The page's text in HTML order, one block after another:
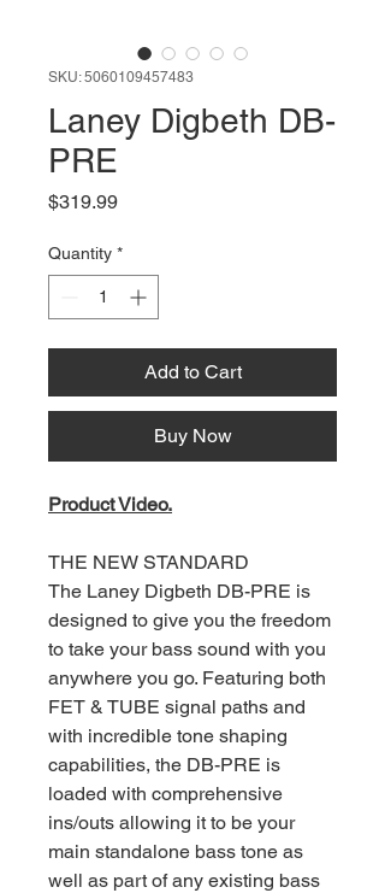
SKU: 5060109457483
Laney Digbeth DB-
PRE
$319.99Price
Quantity *
Add to Cart
Buy Now
Product Video.
THE NEW STANDARD
The Laney Digbeth DB-PRE is
designed to give you the freedom
to take your bass sound with you
anywhere you go. Featuring both
FET & TUBE signal paths and
with incredible tone shaping
capabilities, the DB-PRE is
loaded with comprehensive
ins/outs allowing it to be your
main standalone bass tone as
well as part of any existing bass